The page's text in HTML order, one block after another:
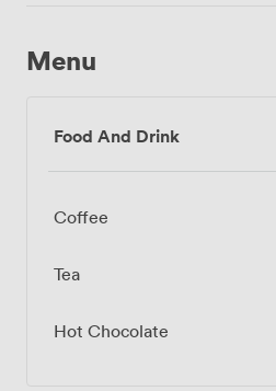
Menu
Food And Drink
Coffee
Tea
Hot Chocolate